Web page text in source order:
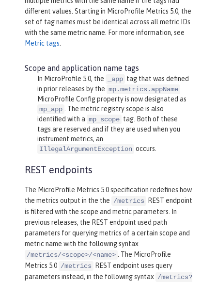
different values. Starting in MicroProfile Metrics 5.0, the
set of tag names must be identical across all metric IDs
with the same metric name. For more information, see
Metric tags.
Scope and application name tags
In MicroProfile 5.0, the _app tag that was defined
in prior releases by the mp.metrics.appName
MicroProfile Config property is now designated as
mp_app . The metric registry scope is also
identified with a mp_scope tag. Both of these
tags are reserved and if they are used when you
instrument metrics, an
IllegalArgumentException occurs.
REST endpoints
The MicroProfile Metrics 5.0 specification redefines how
the metrics output in the the /metrics
REST endpoint
is filtered with the scope and metric parameters. In
previous releases, the REST endpoint used path
parameters for querying metrics of a certain scope and
metric name with the following syntax
/metrics/<scope>/<name> . The MicroProfile
Metrics 5.0 /metrics
REST endpoint uses query
parameters instead, in the following syntax /metrics?